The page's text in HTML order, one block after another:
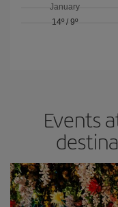
January
14º /9º
Events